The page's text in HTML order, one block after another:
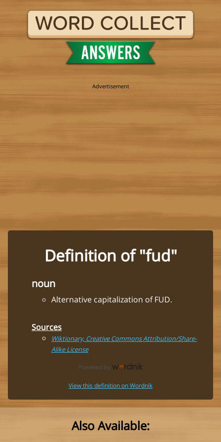
Definition of "fud"
noun
Alternative capitalization of FUD.
Sources
Wiktionary, Creative Commons Attribution/Share-
Alike License
View this definition on Wordnik
Also Available: